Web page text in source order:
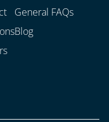
General FAQs
Blog